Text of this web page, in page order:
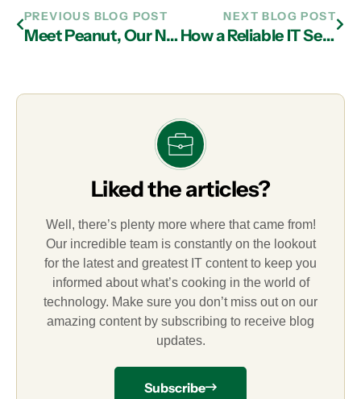
PREVIOUS BLOG POST
Meet Peanut, Our November Pet of the Month
NEXT BLOG POST
How a Reliable IT Services in Atlanta Can Help Prevent Homograph Phishing Attacks
Liked the articles?
Well, there’s plenty more where that came from!
Our incredible team is constantly on the lookout
for the latest and greatest IT content to keep you
informed about what’s cooking in the world of
technology. Make sure you don’t miss out on our
amazing content by subscribing to receive blog
updates.
Subscribe